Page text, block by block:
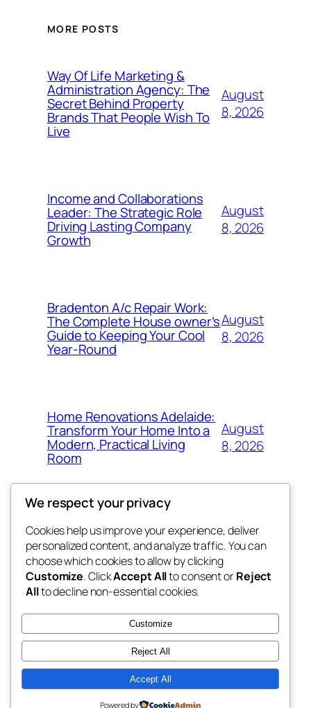
MORE POSTS
Way Of Life Marketing &
Administration Agency: The
Secret Behind Property
Brands That People Wish To
Live
August
8, 2026
Income and Collaborations
Leader: The Strategic Role
Driving Lasting Company
Growth
August
8, 2026
Bradenton A/c Repair Work:
The Complete House owner’s
Guide to Keeping Your Cool
Year-Round
August
8, 2026
Home Renovations Adelaide:
Transform Your Home Into a
Modern, Practical Living
Room
August
8, 2026
the space
betweens in
Blog
About
FAQs
Authors
Events
Patterns
Twenty Twenty-Five Designed withWordPress
We respect your privacy
Cookies help us improve your experience, deliver
personalized content, and analyze traffic. You can
choose which cookies to allow by clicking
Customize. ClickAccept Allto consent orReject
Allto decline non-essential cookies.
Customize
Reject All
Accept All
Powered by